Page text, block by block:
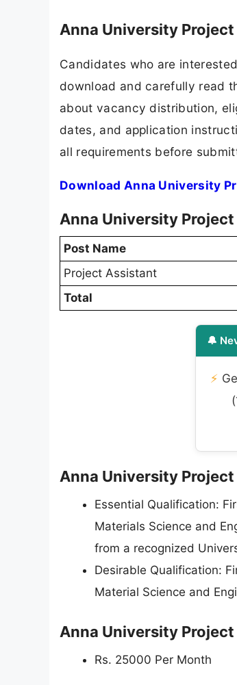
Anna University
Candidates who are
download and carefully read
about vacancy distribution,
dates, and application
all requirements before
Download Anna University
Anna University
Post Name
Project Assistant
Total
🔔
⚡
Anna University
Essential Qualification:
Materials Science and
from a recognized
Desirable Qualification:
Material Science and
Anna University
Rs. 25000 Per Month